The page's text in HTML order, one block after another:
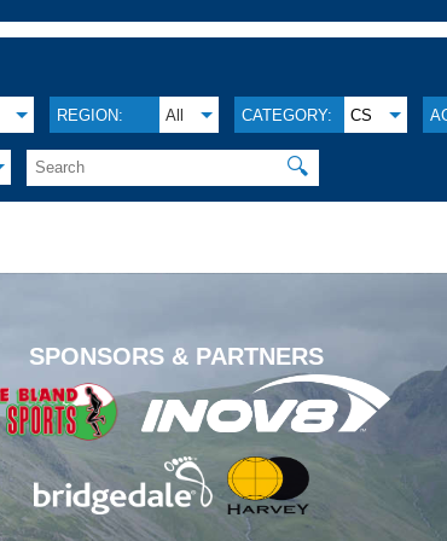
REGION: All CATEGORY: CS
🔍
SPONSORS & PARTNERS